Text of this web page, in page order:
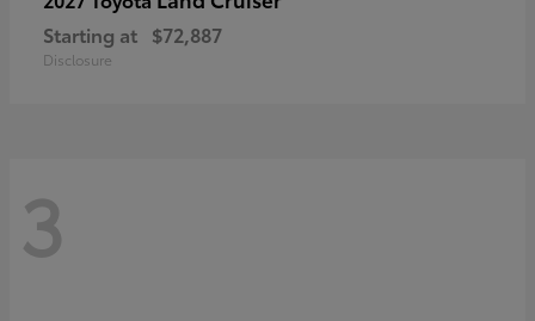
Starting at $72,887
Disclosure
3